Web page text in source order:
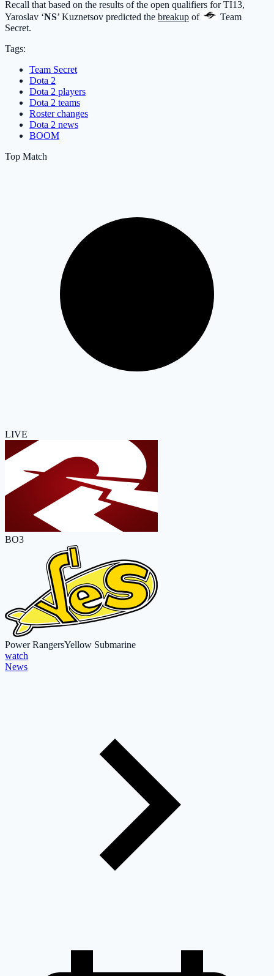
Recall that based on the results of the open qualifiers for TI13,
Yaroslav ‘NS’ Kuznetsov predicted the breakup of
Team
Secret.
Tags:
Team Secret
Dota 2
Dota 2 players
Dota 2 teams
Roster changes
Dota 2 news
BOOM
Top Match
LIVE
BO3
Power RangersYellow Submarine
watch
News